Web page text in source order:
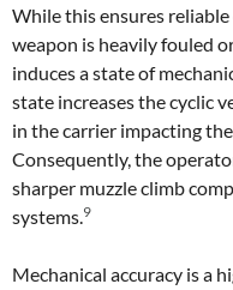
While this ensures
weapon is heavily fouled
induces a state of
state increases the cyclic
in the carrier impacting
Consequently, the
sharper muzzle climb
systems.9
Mechanical accuracy is a